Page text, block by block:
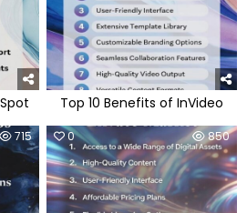
Top 10 Benefits of InVideo
715 0 850